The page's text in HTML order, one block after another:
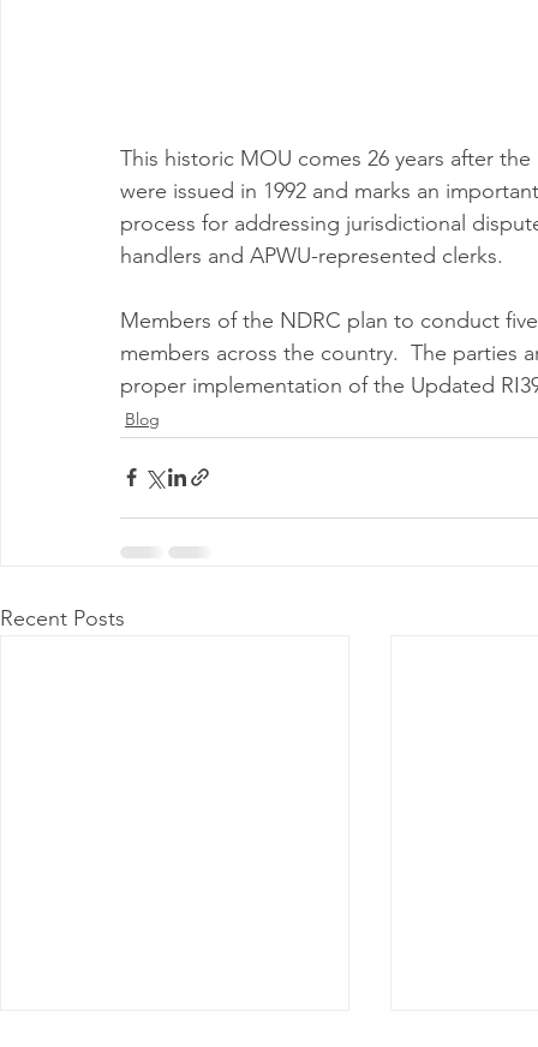
This historic MOU comes 26 years after
were issued in 1992 and marks an
process for addressing jurisdictional
handlers and APWU-represented clerks.
Members of the NDRC plan to conduct
members across the country.  The
proper implementation of the Updated
Blog
Recent Posts